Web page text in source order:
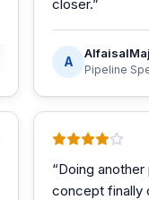
closer.”
A
Pipeline
“Doing
concept finally